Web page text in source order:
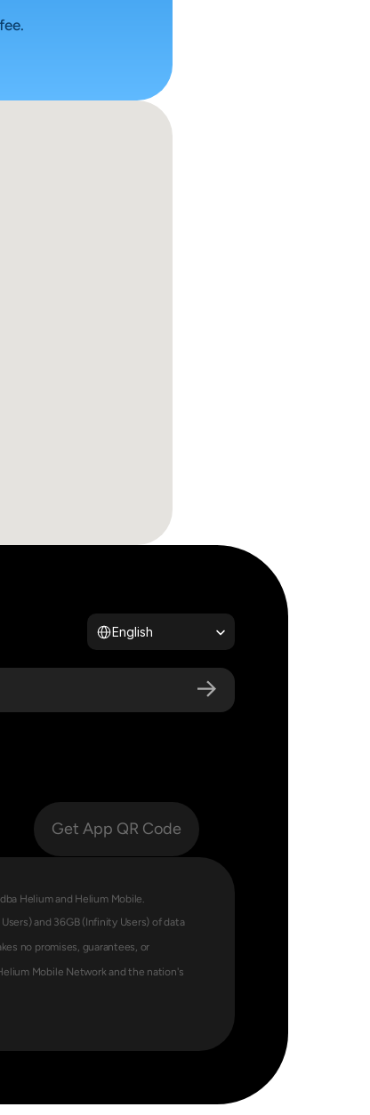
Select Language
English
Get App QR Code
dba Helium and Helium Mobile.
and 36GB (Infinity Users) of data
no promises, guarantees, or
Mobile Network and the nation's